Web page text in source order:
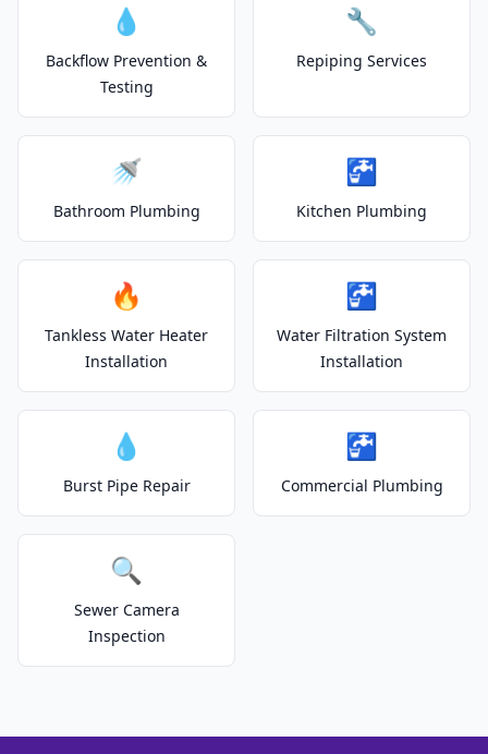
💧
Backflow Prevention &
Testing
🔧
Repiping Services
🚿
Bathroom Plumbing
🚰
Kitchen Plumbing
🔥
Tankless Water Heater
Installation
🚰
Water Filtration System
Installation
💧
Burst Pipe Repair
🚰
Commercial Plumbing
🔍
Sewer Camera
Inspection